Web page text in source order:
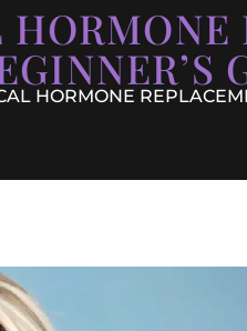
HORMONE